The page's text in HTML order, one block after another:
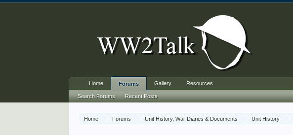
Home Forums Unit History, War Diaries & Documents Unit History
Home Forums
Search Forums Recent Posts
Gallery Resources